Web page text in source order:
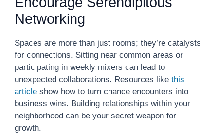
Networking
Spaces are more than just rooms; they’re catalysts
for connections. Sitting near common areas or
participating in weekly mixers can lead to
unexpected collaborations. Resources like this
article show how to turn chance encounters into
business wins. Building relationships within your
neighborhood can be your secret weapon for
growth.